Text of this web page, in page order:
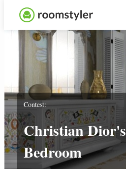
Contest:
Christian Dior's
Bedroom